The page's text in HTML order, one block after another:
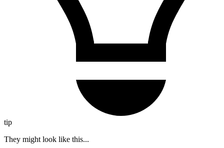
tip
They might look like this...